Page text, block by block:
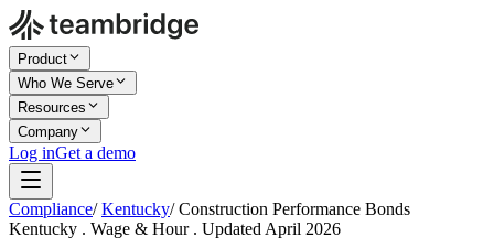
Product
Who We Serve
Resources
Company
Log inGet a demo
Compliance/ Kentucky/ Construction Performance Bonds
Kentucky . Wage & Hour . Updated April 2026